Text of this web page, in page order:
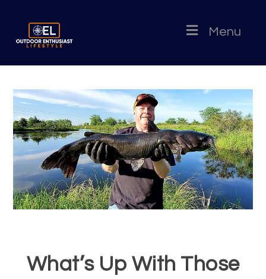
Menu
What’s Up With Those